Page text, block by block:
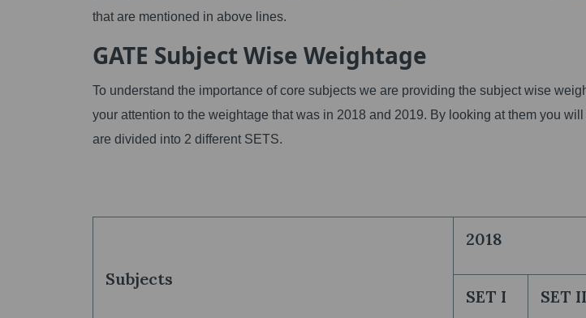
that are mentioned in above lines.
GATE Subject Wise Weightage
To understand the importance of core subjects we are providing the subject wise
your attention to the weightage that was in 2018 and 2019. By looking at them you
are divided into 2 different SETS.
Subjects
2018
SET I SET II